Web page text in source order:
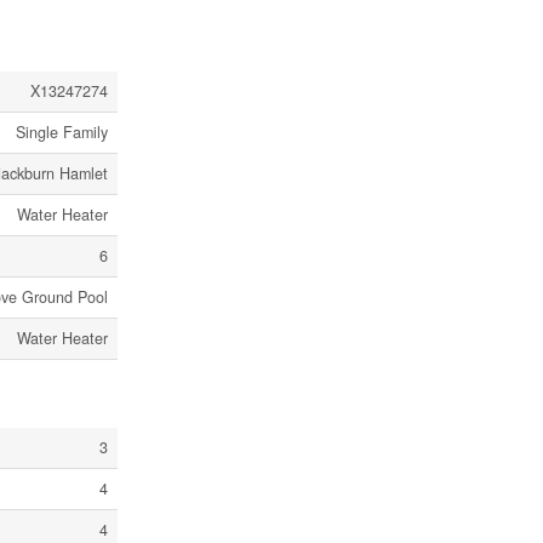
X13247274
Single Family
Hamlet
Water Heater
6
Ground Pool
Water Heater
3
4
4